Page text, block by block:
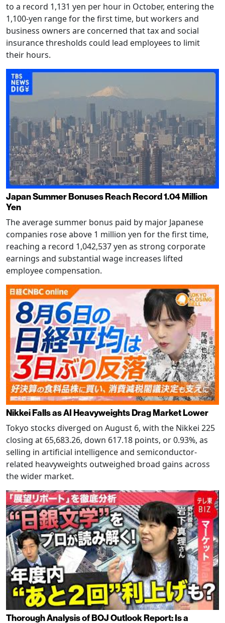
to a record 1,131 yen per hour in October, entering the
1,100-yen range for the first time, but workers and
business owners are concerned that tax and social
insurance thresholds could lead employees to limit
their hours.
Japan Summer Bonuses Reach Record 1.04 Million
Yen
The average summer bonus paid by major Japanese
companies rose above 1 million yen for the first time,
reaching a record 1,042,537 yen as strong corporate
earnings and substantial wage increases lifted
employee compensation.
Nikkei Falls as AI Heavyweights Drag Market Lower
Tokyo stocks diverged on August 6, with the Nikkei 225
closing at 65,683.26, down 617.18 points, or 0.93%, as
selling in artificial intelligence and semiconductor-
related heavyweights outweighed broad gains across
the wider market.
Thorough Analysis of BOJ Outlook Report: Is a